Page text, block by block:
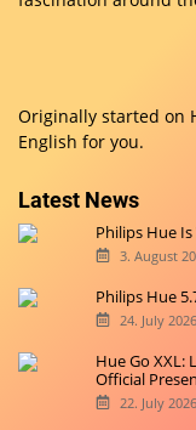
Originally started on
English for you.
Latest News
Philips Hue
3. August
Philips Hue
24. July
Hue Go XXL:
Official
22. July